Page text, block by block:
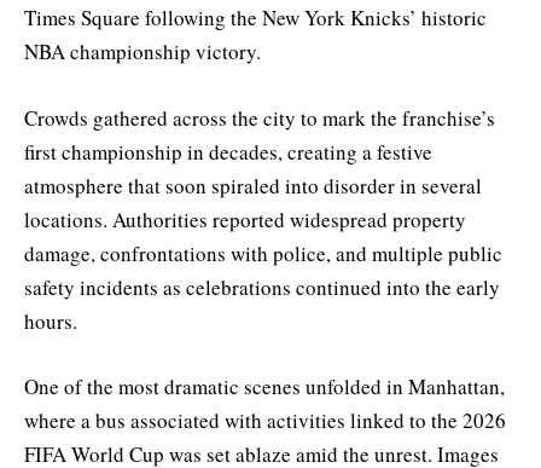
Times Square following the New York Knicks’ historic
NBA championship victory.
Crowds gathered across the city to mark the franchise’s
first championship in decades, creating a festive
atmosphere that soon spiraled into disorder in several
locations. Authorities reported widespread property
damage, confrontations with police, and multiple public
safety incidents as celebrations continued into the early
hours.
One of the most dramatic scenes unfolded in Manhattan,
where a bus associated with activities linked to the 2026
FIFA World Cup was set ablaze amid the unrest. Images